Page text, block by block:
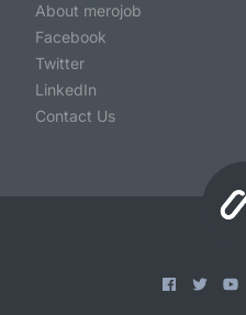
About merojob
Facebook
Twitter
LinkedIn
Contact Us